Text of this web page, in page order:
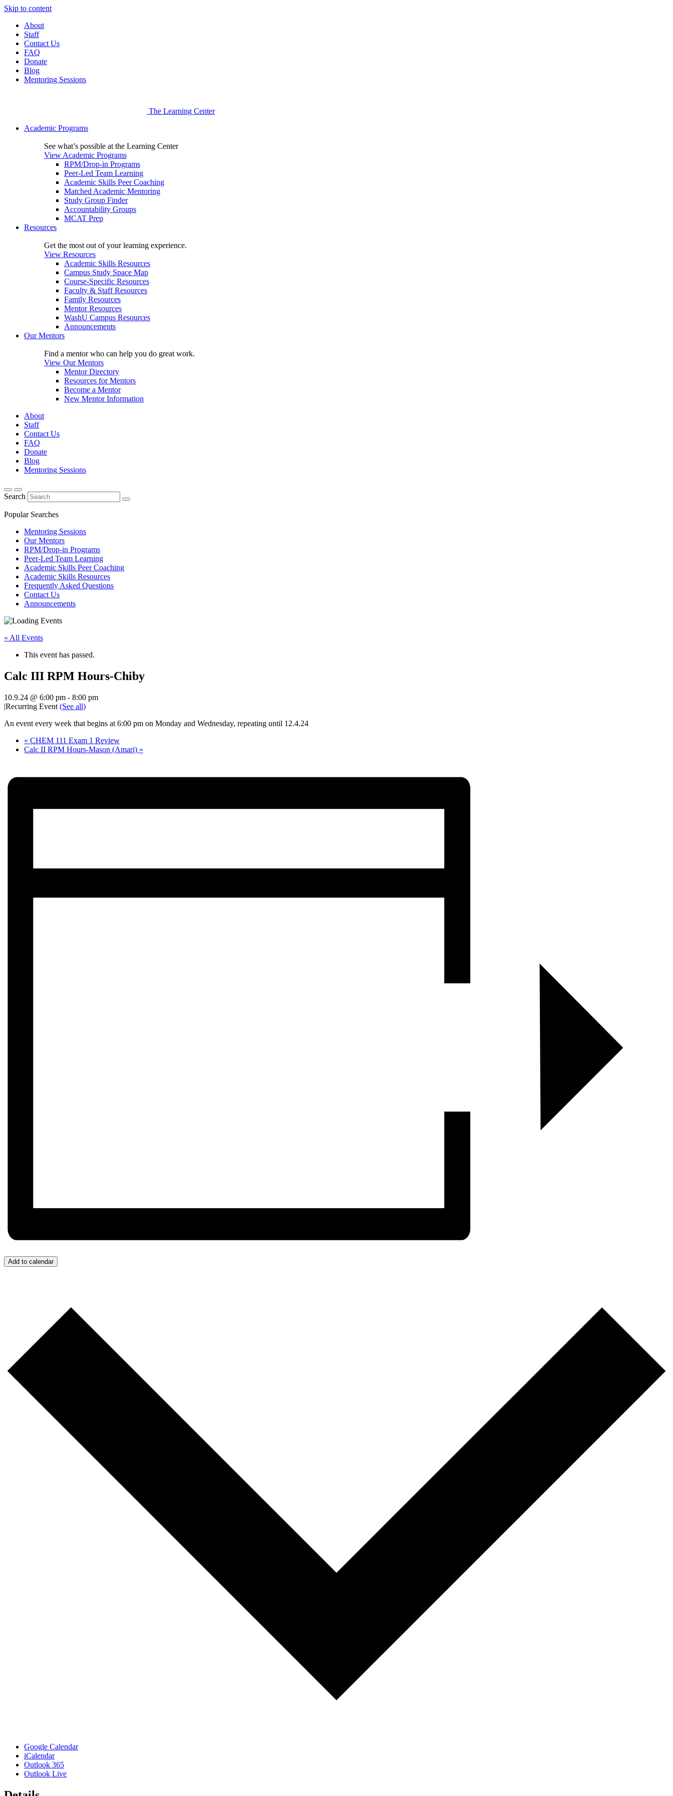
Skip to content
About
Staff
Contact Us
FAQ
Donate
Blog
Mentoring Sessions
The Learning Center
Academic Programs
See what’s possible at the Learning Center
View Academic Programs
RPM/Drop-in Programs
Peer-Led Team Learning
Academic Skills Peer Coaching
Matched Academic Mentoring
Study Group Finder
Accountability Groups
MCAT Prep
Resources
Get the most out of your learning experience.
View Resources
Academic Skills Resources
Campus Study Space Map
Course-Specific Resources
Faculty & Staff Resources
Family Resources
Mentor Resources
WashU Campus Resources
Announcements
Our Mentors
Find a mentor who can help you do great work.
View Our Mentors
Mentor Directory
Resources for Mentors
Become a Mentor
New Mentor Information
About
Staff
Contact Us
FAQ
Donate
Blog
Mentoring Sessions
Search
Popular Searches
Mentoring Sessions
Our Mentors
RPM/Drop-in Programs
Peer-Led Team Learning
Academic Skills Peer Coaching
Academic Skills Resources
Frequently Asked Questions
Contact Us
Announcements
« All Events
This event has passed.
Calc III RPM Hours-Chiby
10.9.24 @ 6:00 pm - 8:00 pm
|Recurring Event (See all)
An event every week that begins at 6:00 pm on Monday and Wednesday, repeating until 12.4.24
« CHEM 111 Exam 1 Review
Calc II RPM Hours-Mason (Amari) »
Add to calendar
Google Calendar
iCalendar
Outlook 365
Outlook Live